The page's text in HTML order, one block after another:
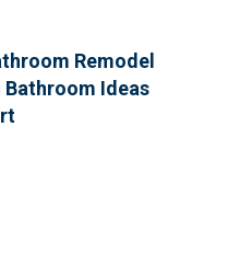
Remodel
Bathroom Ideas